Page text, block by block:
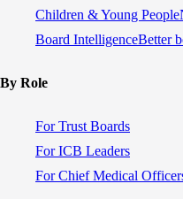
Children & Young People
Board IntelligenceBetter
By Role
For Trust Boards
For ICB Leaders
For Chief Medical